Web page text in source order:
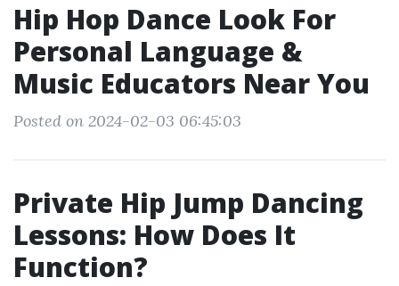
Hip Hop Dance Look For
Personal Language &
Music Educators Near You
Posted on 2024-02-03 06:45:03
Private Hip Jump Dancing
Lessons: How Does It
Function?